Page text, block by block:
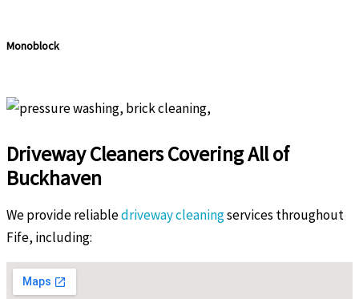
Monoblock
Driveway Cleaners Covering All of
Buckhaven
We provide reliabledriveway cleaningservices throughout
Fife, including: